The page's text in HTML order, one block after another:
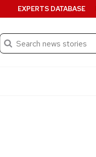
EXPERTS DATABASE